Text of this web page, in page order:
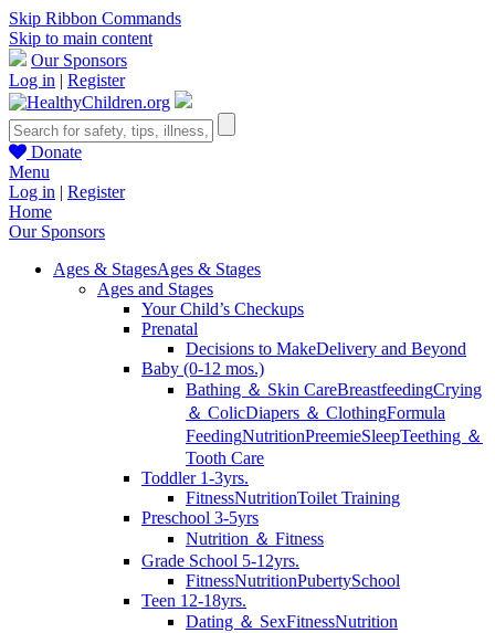
Skip Ribbon Commands
Skip to main content
Our Sponsors
Log in | Register
Donate
Menu
Log in | Register
Home
Our Sponsors
Ages & StagesAges & Stages
Ages and Stages
Your Child’s Checkups
Prenatal
Decisions to MakeDelivery and Beyond
Baby (0-12 mos.)
Bathing ＆ Skin CareBreastfeedingCrying
＆ ColicDiapers ＆ ClothingFormula
FeedingNutritionPreemieSleepTeething ＆
Tooth Care
Toddler 1-3yrs.
FitnessNutritionToilet Training
Preschool 3-5yrs
Nutrition ＆ Fitness
Grade School 5-12yrs.
FitnessNutritionPubertySchool
Teen 12-18yrs.
Dating ＆ SexFitnessNutrition